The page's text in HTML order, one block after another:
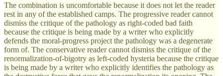
The combination is uncomfortable because it does not let the reader
rest in any of the established camps. The progressive reader cannot
dismiss the critique of the pathology as right-coded bad faith
because the critique is being made by a writer who explicitly
defends the moral-progress project the pathology was a degenerate
form of. The conservative reader cannot dismiss the critique of the
renormalization-of-bigotry as left-coded hysteria because the critique
is being made by a writer who explicitly identifies the pathology as